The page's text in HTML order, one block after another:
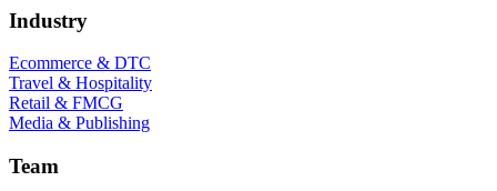
Industry
Ecommerce & DTC
Travel & Hospitality
Retail & FMCG
Media & Publishing
Team